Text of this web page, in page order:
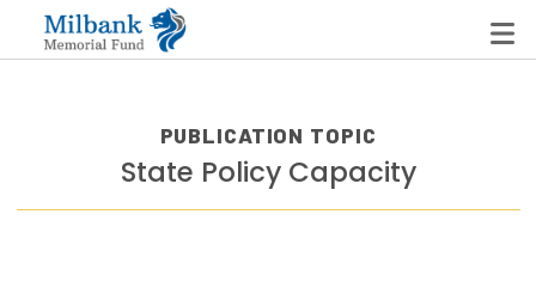
State Networks
Milbank State Leadership Network
PUBLICATION TOPIC
State Policy Capacity